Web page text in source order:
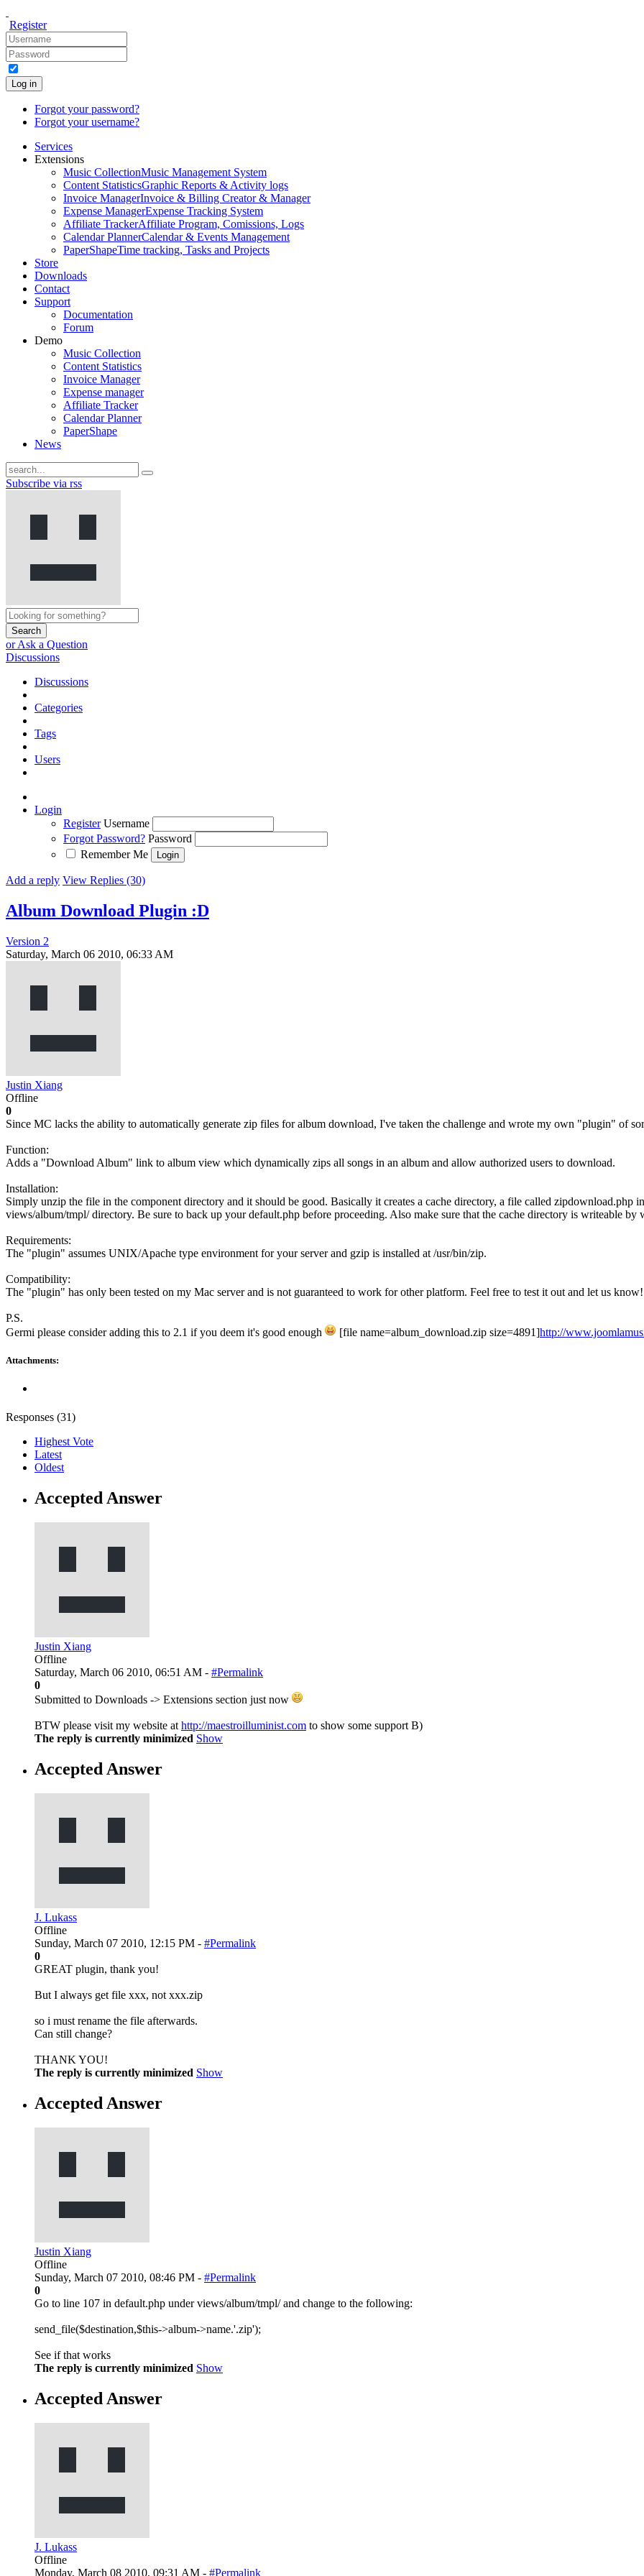
Register
Log in
Forgot your password?
Forgot your username?
Services
Extensions
Music CollectionMusic Management System
Content StatisticsGraphic Reports & Activity logs
Invoice ManagerInvoice & Billing Creator & Manager
Expense ManagerExpense Tracking System
Affiliate TrackerAffiliate Program, Comissions, Logs
Calendar PlannerCalendar & Events Management
PaperShapeTime tracking, Tasks and Projects
Store
Downloads
Contact
Support
Documentation
Forum
Demo
Music Collection
Content Statistics
Invoice Manager
Expense manager
Affiliate Tracker
Calendar Planner
PaperShape
News
Subscribe via rss
Search
or Ask a Question
Discussions
Discussions
Categories
Tags
Users
Login
Register Username
Forgot Password? Password
Remember Me
Add a reply View Replies (30)
Album Download Plugin :D
Version 2
Saturday, March 06 2010, 06:33 AM
Justin Xiang
Offline
0
Since MC lacks the ability to automatically generate zip files for album download, I've taken the challenge and wrote my own "plugin" of
Function:
Adds a "Download Album" link to album view which dynamically zips all songs in an album and allow authorized users to download.
Installation:
Simply unzip the file in the component directory and it should be good. Basically it creates a cache directory, a file called zipdownload.php
views/album/tmpl/ directory. Be sure to back up your default.php before proceeding. Also make sure that the cache directory is writeable by
Requirements:
The "plugin" assumes UNIX/Apache type environment for your server and gzip is installed at /usr/bin/zip.
Compatibility:
The "plugin" has only been tested on my Mac server and is not guaranteed to work for other platform. Feel free to test it out and let us know!
P.S.
Germi please consider adding this to 2.1 if you deem it's good enough
[file name=album_download.zip size=4891]http://
Attachments:
Responses (31)
Highest Vote
Latest
Oldest
Accepted Answer
Justin Xiang
Offline
Saturday, March 06 2010, 06:51 AM - #Permalink
0
Submitted to Downloads -> Extensions section just now
BTW please visit my website at http://maestroilluminist.com to show some support B)
The reply is currently minimized Show
Accepted Answer
J. Lukass
Offline
Sunday, March 07 2010, 12:15 PM - #Permalink
0
GREAT plugin, thank you!
But I always get file xxx, not xxx.zip
so i must rename the file afterwards.
Can still change?
THANK YOU!
The reply is currently minimized Show
Accepted Answer
Justin Xiang
Offline
Sunday, March 07 2010, 08:46 PM - #Permalink
0
Go to line 107 in default.php under views/album/tmpl/ and change to the following:
send_file($destination,$this->album->name.'.zip');
See if that works
The reply is currently minimized Show
Accepted Answer
J. Lukass
Offline
Monday, March 08 2010, 09:31 AM - #Permalink